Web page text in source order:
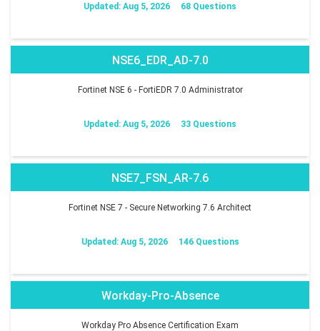
Updated: Aug 5, 2026 68 Questions
NSE6_EDR_AD-7.0
Fortinet NSE 6 - FortiEDR 7.0 Administrator
Updated: Aug 5, 2026 33 Questions
NSE7_FSN_AR-7.6
Fortinet NSE 7 - Secure Networking 7.6 Architect
Updated: Aug 5, 2026 146 Questions
Workday-Pro-Absence
Workday Pro Absence Certification Exam